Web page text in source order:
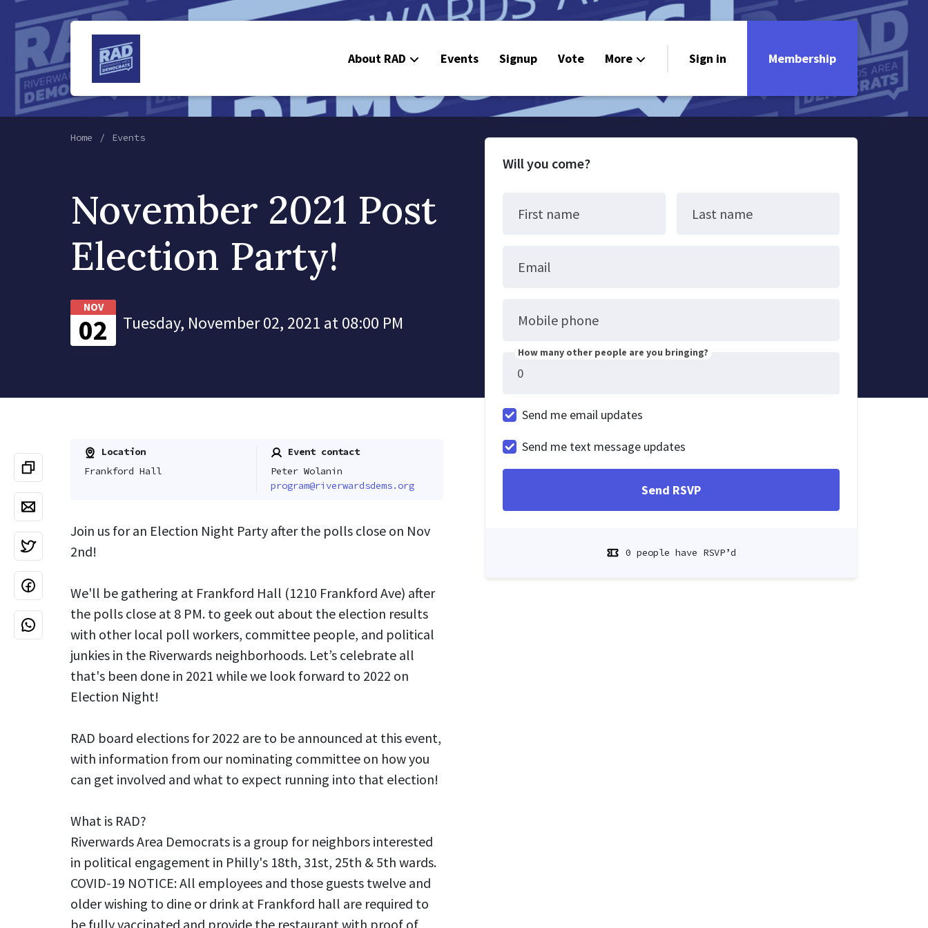
About RAD Events Signup Vote More
Contact
Sign in Membership
Home Events
November 2021 Post
Election Party!
NOV
02 Tuesday, November 02, 2021 at 08:00 PM
Location
Frankford Hall
Event contact
Peter Wolanin
program@riverwardsdems.org
Join us for an Election Night Party after the polls close on Nov
2nd!
We'll be gathering at Frankford Hall (1210 Frankford Ave) after
the polls close at 8 PM. to geek out about the election results
with other local poll workers, committee people, and political
junkies in the Riverwards neighborhoods. Let’s celebrate all
that's been done in 2021 while we look forward to 2022 on
Election Night!
RAD board elections for 2022 are to be announced at this event,
with information from our nominating committee on how you
can get involved and what to expect running into that election!
What is RAD?
Riverwards Area Democrats is a group for neighbors interested
in political engagement in Philly's 18th, 31st, 25th & 5th wards.
COVID-19 NOTICE: All employees and those guests twelve and
older wishing to dine or drink at Frankford hall are required to
be fully vaccinated and provide the restaurant with proof of
Will you come?
First name Last name
Email
Mobile phone
How many other people are you bringing?
Send me email updates
Send me text message updates
0 people have RSVP’d